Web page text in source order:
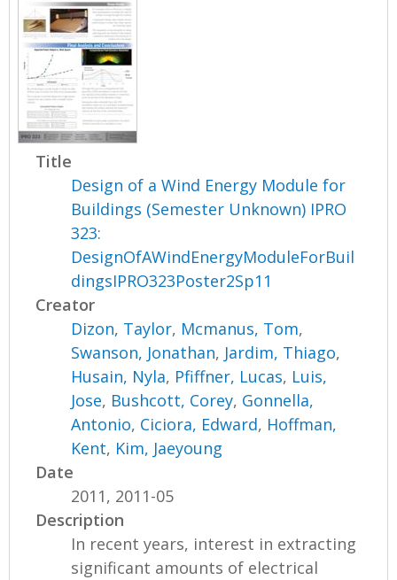
Title
Design of a Wind Energy Module for
Buildings (Semester Unknown) IPRO
323:
DesignOfAWindEnergyModuleForBuil
dingsIPRO323Poster2Sp11
Creator
Dizon, Taylor, Mcmanus, Tom,
Swanson, Jonathan, Jardim, Thiago,
Husain, Nyla, Pfiffner, Lucas, Luis,
Jose, Bushcott, Corey, Gonnella,
Antonio, Ciciora, Edward, Hoffman,
Kent, Kim, Jaeyoung
Date
2011, 2011-05
Description
In recent years, interest in extracting
significant amounts of electrical